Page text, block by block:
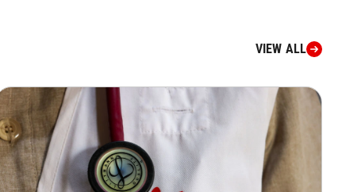
VIEW ALL